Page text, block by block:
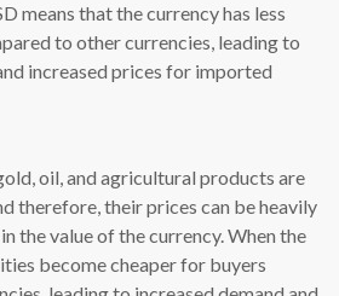
means that the currency has less
to other currencies, leading to
increased prices for imported
oil, and agricultural products are
therefore, their prices can be heavily
the value of the currency. When the
become cheaper for buyers